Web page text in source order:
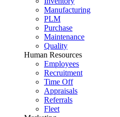
Manufacturing
PLM
Purchase
Maintenance
Quality
Human Resources
Employees
Recruitment
Time Off
Appraisals
Referrals
Fleet